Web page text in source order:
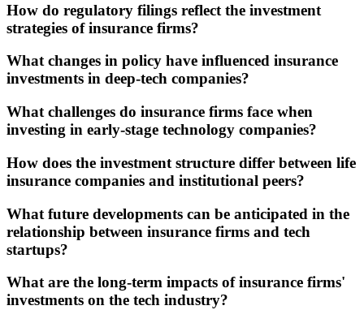
How do regulatory filings reflect the investment
strategies of insurance firms?
What changes in policy have influenced insurance
investments in deep-tech companies?
What challenges do insurance firms face when
investing in early-stage technology companies?
How does the investment structure differ between life
insurance companies and institutional peers?
What future developments can be anticipated in the
relationship between insurance firms and tech
startups?
What are the long-term impacts of insurance firms'
investments on the tech industry?